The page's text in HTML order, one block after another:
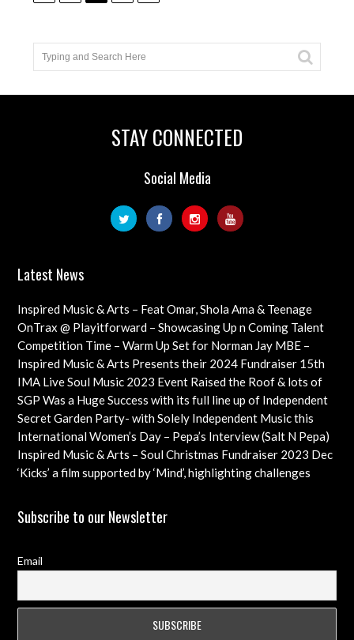
STAY CONNECTED
Social Media
Latest News
Inspired Music & Arts – Feat Omar, Shola Ama & Teenage
Cancer Trust Charity
OnTrax @ Playitforward – Showcasing Up n Coming Talent
with interviews on their journeys as artists
Competition Time – Warm Up Set for Norman Jay MBE –
Check out this Exciting Opportunity!
Inspired Music & Arts Presents their 2024 Fundraiser 15th
Dec feat OMAR, SHOLA AMA, KEVIN LEO plus so many
more
IMA Live Soul Music 2023 Event Raised the Roof & lots of
Funds Almost 20K … Next Event Coming Up Soon
SGP Was a Huge Success with its full line up of Independent
Artists – Concluding with an Iconic Spectacle
Secret Garden Party- with Solely Independent Music this
Year, Supporting Emerging Artists
International Women’s Day – Pepa’s Interview (Salt N Pepa)
Females in Rap – Throwback Ilove90s Tour
Inspired Music & Arts – Soul Christmas Fundraiser 2023 Dec
10th Details & IMA 2022 feat
‘Kicks’ a film supported by ‘Mind’, highlighting challenges
Subscribe to our Newsletter
Email